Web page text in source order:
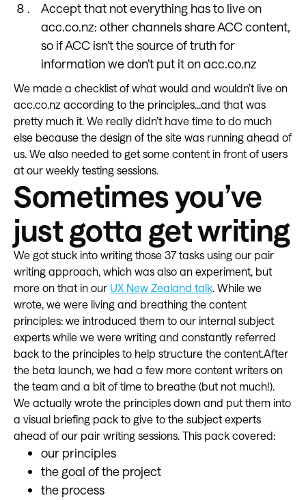
Accept that not everything has to live on
acc.co.nz: other channels share ACC content,
so if ACC isn’t the source of truth for
information we don’t put it on acc.co.nz
We made a checklist of what would and wouldn’t live on
acc.co.nz according to the principles...and that was
pretty much it. We really didn’t have time to do much
else because the design of the site was running ahead of
us. We also needed to get some content in front of users
at our weekly testing sessions.
Sometimes you’ve
just gotta get writing
We got stuck into writing those 37 tasks using our pair
writing approach, which was also an experiment, but
more on that in our UX New Zealand talk. While we
wrote, we were living and breathing the content
principles: we introduced them to our internal subject
experts while we were writing and constantly referred
back to the principles to help structure the content.After
the beta launch, we had a few more content writers on
the team and a bit of time to breathe (but not much!).
We actually wrote the principles down and put them into
a visual briefing pack to give to the subject experts
ahead of our pair writing sessions. This pack covered:
our principles
the goal of the project
the process